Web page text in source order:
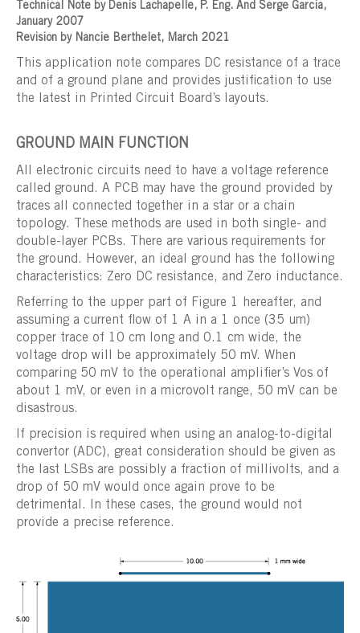
Technical Note by Denis Lachapelle, P. Eng. And Serge Garcia,
January 2007
Revision by Nancie Berthelet, March 2021
This application note compares DC resistance of a trace
and of a ground plane and provides justification to use
the latest in Printed Circuit Board’s layouts.
GROUND MAIN FUNCTION
All electronic circuits need to have a voltage reference
called ground. A PCB may have the ground provided by
traces all connected together in a star or a chain
topology. These methods are used in both single- and
double-layer PCBs. There are various requirements for
the ground. However, an ideal ground has the following
characteristics: Zero DC resistance, and Zero inductance.
Referring to the upper part of Figure 1 hereafter, and
assuming a current flow of 1 A in a 1 once (35 um)
copper trace of 10 cm long and 0.1 cm wide, the
voltage drop will be approximately 50 mV. When
comparing 50 mV to the operational amplifier’s Vos of
about 1 mV, or even in a microvolt range, 50 mV can be
disastrous.
If precision is required when using an analog-to-digital
convertor (ADC), great consideration should be given as
the last LSBs are possibly a fraction of millivolts, and a
drop of 50 mV would once again prove to be
detrimental. In these cases, the ground would not
provide a precise reference.